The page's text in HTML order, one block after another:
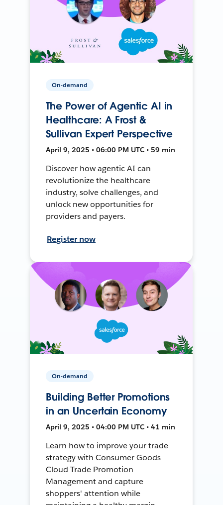
On-demand
The Power of Agentic AI in
Healthcare: A Frost &
Sullivan Expert Perspective
April 9, 2025 • 06:00 PM UTC • 59 min
Discover how agentic AI can
revolutionize the healthcare
industry, solve challenges, and
unlock new opportunities for
providers and payers.
Register now
On-demand
Building Better Promotions
in an Uncertain Economy
April 9, 2025 • 04:00 PM UTC • 41 min
Learn how to improve your trade
strategy with Consumer Goods
Cloud Trade Promotion
Management and capture
shoppers' attention while